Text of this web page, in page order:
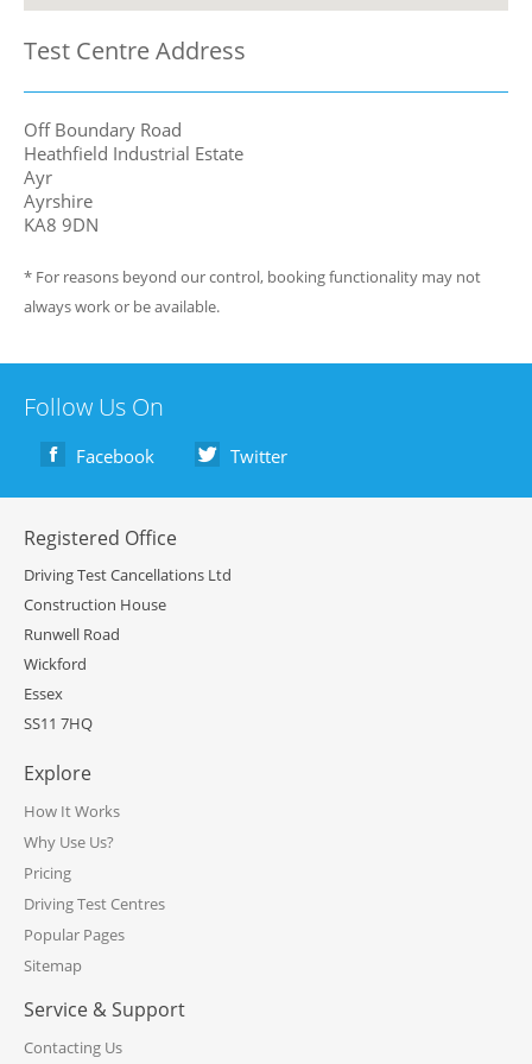
Test Centre Address
Off Boundary Road
Heathfield Industrial Estate
Ayr
Ayrshire
KA8 9DN
* For reasons beyond our control, booking functionality may not
always work or be available.
Follow Us On
Facebook Twitter
Registered Office
Driving Test Cancellations Ltd
Construction House
Runwell Road
Wickford
Essex
SS11 7HQ
Explore
How It Works
Why Use Us?
Pricing
Driving Test Centres
Popular Pages
Sitemap
Service & Support
Contacting Us